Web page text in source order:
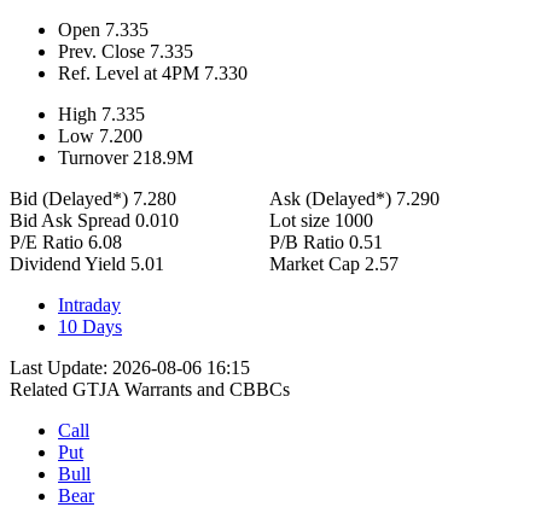
Open 7.335
Prev. Close 7.335
Ref. Level at 4PM 7.330
High 7.335
Low 7.200
Turnover 218.9M
Bid (Delayed*) 7.280 Ask (Delayed*) 7.290
Bid Ask Spread 0.010 Lot size 1000
P/E Ratio 6.08 P/B Ratio 0.51
Dividend Yield 5.01 Market Cap 2.57
Intraday
10 Days
Last Update: 2026-08-06 16:15
Related GTJA Warrants and CBBCs
Call
Put
Bull
Bear